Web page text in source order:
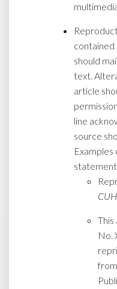
contained
should
text.
article
line
source
No.